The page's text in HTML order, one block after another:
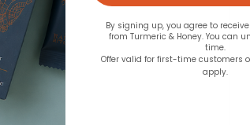
By signing up, you agree to
from Turmeric & Honey. You can
time.
Offer valid for first-time customers
apply.